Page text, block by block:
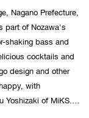
Nagano Prefecture,
part of Nozawa's
shaking bass and
cocktails and
design and other
with
Yoshizaki of MiKS.